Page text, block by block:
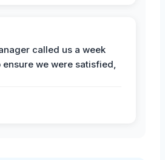
called us a week
ensure we were satisfied,